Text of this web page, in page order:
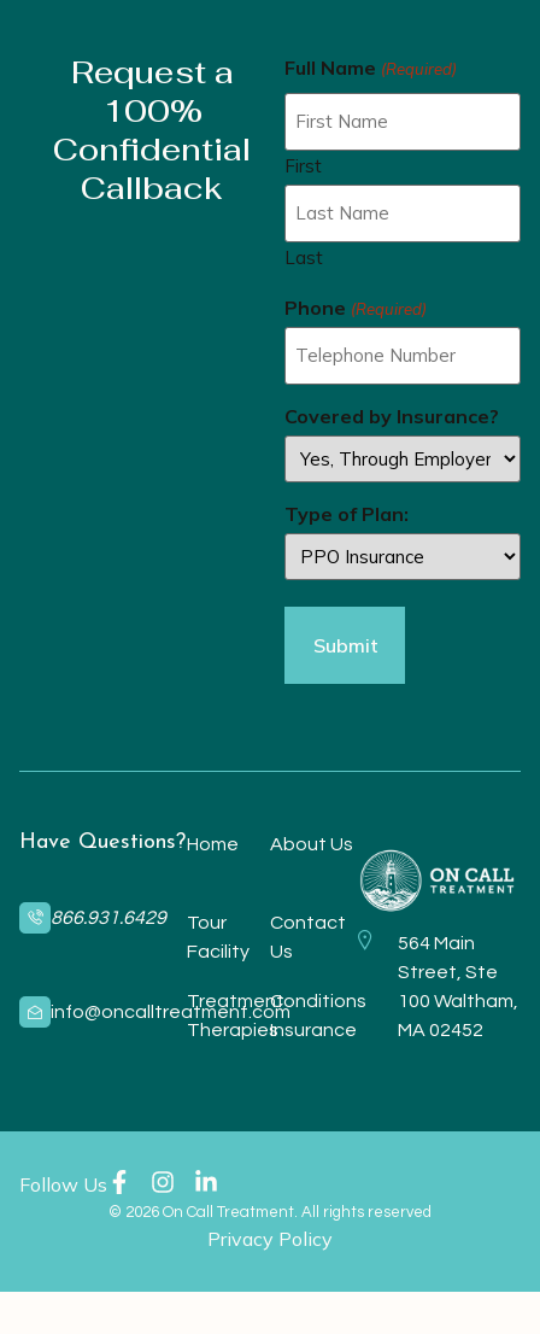
Request a
100%
Confidential
Callback
Full Name (Required)
First
Last
Phone (Required)
Covered by Insurance?
Type of Plan:
Have Questions?
866.931.6429
info@oncalltreatment.com
Home About Us
Tour
Facility
Contact
Us
TreatmentConditions
TherapiesInsurance
564 Main
Street, Ste
100 Waltham,
MA 02452
Follow Us
© 2026 On Call Treatment. All rights reserved
Privacy Policy